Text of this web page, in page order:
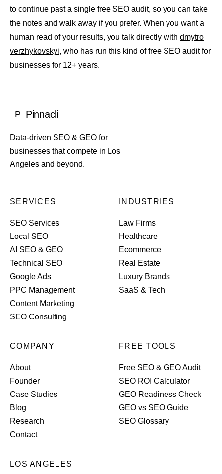
to continue past a single free SEO audit, so you can take
the notes and walk away if you prefer. When you want a
human read of your results, you talk directly with dmytro
verzhykovskyi, who has run this kind of free SEO audit for
businesses for 12+ years.
P Pinnacli
Data-driven SEO & GEO for
businesses that compete in Los
Angeles and beyond.
SERVICES
SEO Services
Local SEO
AI SEO & GEO
Technical SEO
Google Ads
PPC Management
Content Marketing
SEO Consulting
INDUSTRIES
Law Firms
Healthcare
Ecommerce
Real Estate
Luxury Brands
SaaS & Tech
COMPANY
About
Founder
Case Studies
Blog
Research
Contact
FREE TOOLS
Free SEO & GEO Audit
SEO ROI Calculator
GEO Readiness Check
GEO vs SEO Guide
SEO Glossary
LOS ANGELES